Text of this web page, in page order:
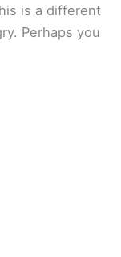
is a different
Perhaps you